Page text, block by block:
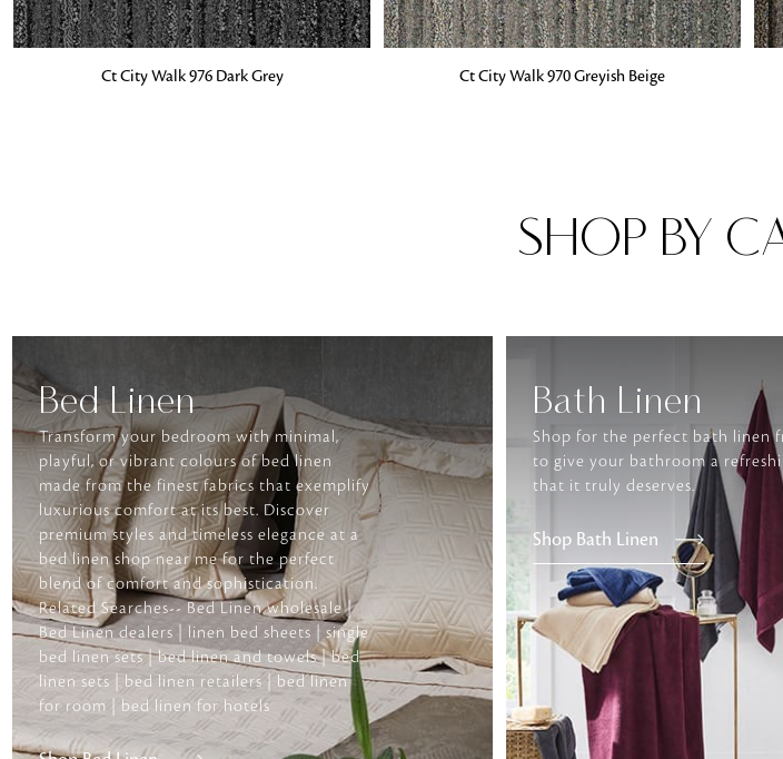
ADD TO BAGCt City Walk 976 Dark Grey ADD TO BAG
Ct City Walk 970 Greyish Beige
SHOP BY
Bed Linen
Transform your bedroom with minimal,
playful, or vibrant colours of bed linen
made from the finest fabrics that exemplify
luxurious comfort at its best. Discover
premium styles and timeless elegance at a
bed linen shop near me for the perfect
blend of comfort and sophistication.
Related Searches-- Bed Linen wholesale |
Bed Linen dealers | linen bed sheets | single
bed linen sets | bed linen and towels | bed
linen sets | bed linen retailers | bed linen
for room | bed linen for hotels
Bath Linen
Shop for the perfect bath linen
to give your bathroom a
that it truly deserves.
Shop Bath Linen